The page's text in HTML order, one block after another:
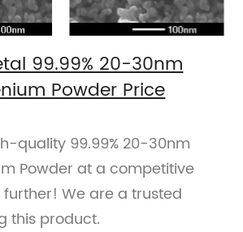
99.99% 20-30nm
Powder Price
quality 99.99% 20-30nm
Powder at a competitive
further! We are a trusted
this product.